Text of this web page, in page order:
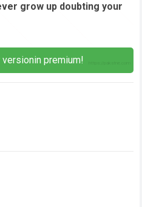
grow up doubting your
versionin premium!